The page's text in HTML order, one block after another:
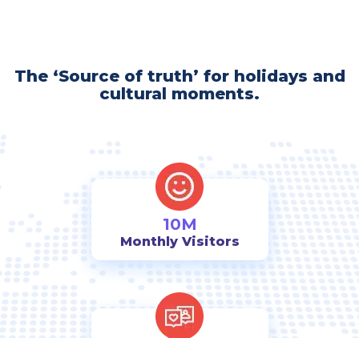
The ‘Source of truth’ for holidays and
cultural moments.
10M
Monthly Visitors